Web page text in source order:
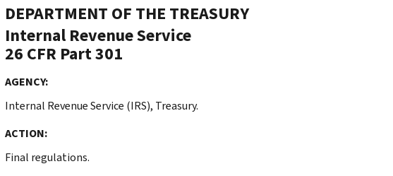
DEPARTMENT OF THE TREASURY
Internal Revenue Service
26 CFR Part 301
AGENCY:
Internal Revenue Service (IRS), Treasury.
ACTION:
Final regulations.